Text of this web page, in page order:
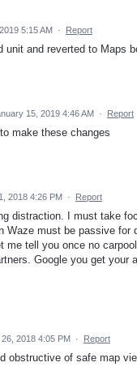
5:15 AM · Report
unit and reverted to Maps
15, 2019 4:46 AM · Report
make these changes
2018 4:26 PM · Report
distraction. I must take
Waze must be passive for
me tell you once no
Google you get your
2018 4:05 PM · Report
obstructive of safe map